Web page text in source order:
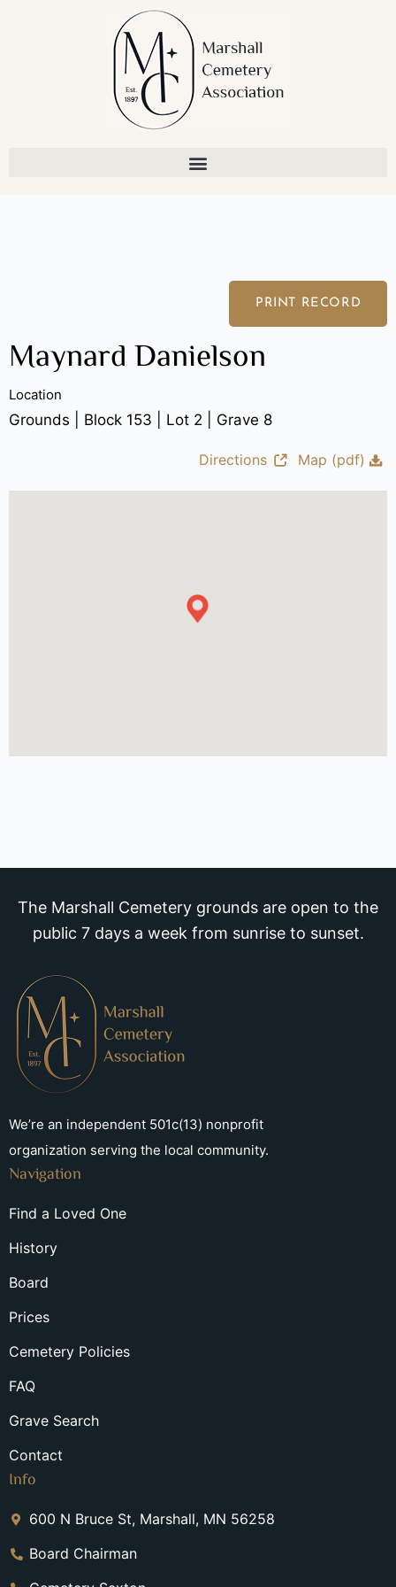
PRINT RECORD
Maynard Danielson
Location
Grounds | Block 153 | Lot 2 | Grave 8
Directions Map (pdf)
The Marshall Cemetery grounds are open to the
public 7 days a week from sunrise to sunset.
We’re an independent 501c(13) nonprofit
organization serving the local community.
Navigation
Find a Loved One
History
Board
Prices
Cemetery Policies
FAQ
Grave Search
Contact
Info
600 N Bruce St, Marshall, MN 56258
Board Chairman